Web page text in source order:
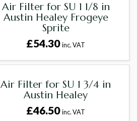
Air Filter for SU 1 1/8 in
Austin Healey Frogeye
Sprite
£54.30inc. VAT
Air Filter for SU 1 3/4 in
Austin Healey
£46.50inc. VAT